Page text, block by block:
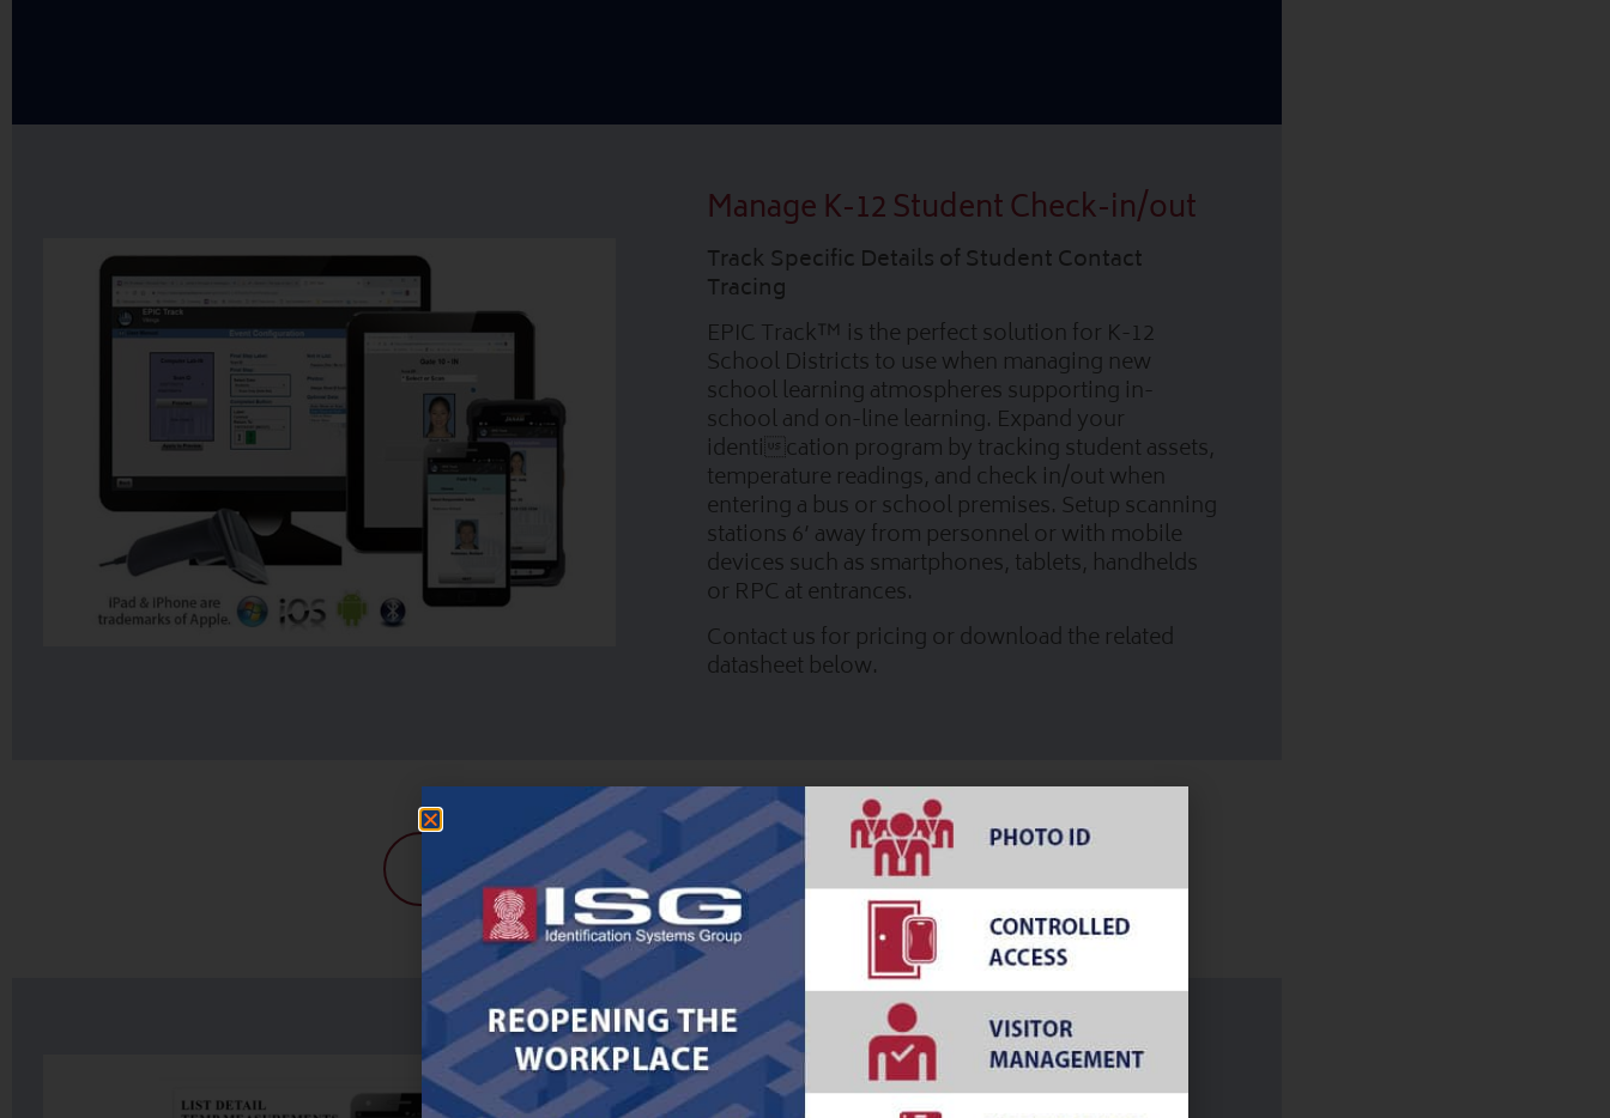
Manage K-12 Student Check-in/out
Track Specific Details of Student Contact
Tracing
EPIC Track™ is the perfect solution for K-12
School Districts to use when managing new
school learning atmospheres supporting in-
school and on-line learning. Expand your
identication program by tracking student assets,
temperature readings, and check in/out when
entering a bus or school premises. Setup scanning
stations 6’ away from personnel or with mobile
devices such as smartphones, tablets, handhelds
or RPC at entrances.
Contact us for pricing or download the related
datasheet below.
Get A Price Download PDF
Manage COVID-19 Temperature
Checkpoints